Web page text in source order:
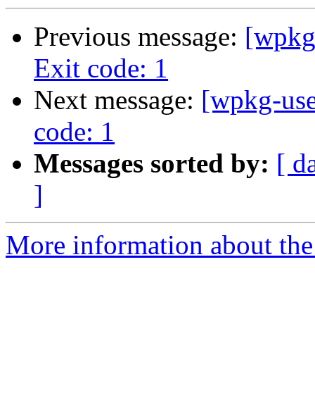
Previous message:
Exit code: 1
Next message: [wpkg-
code: 1
Messages sorted by: [
]
More information about